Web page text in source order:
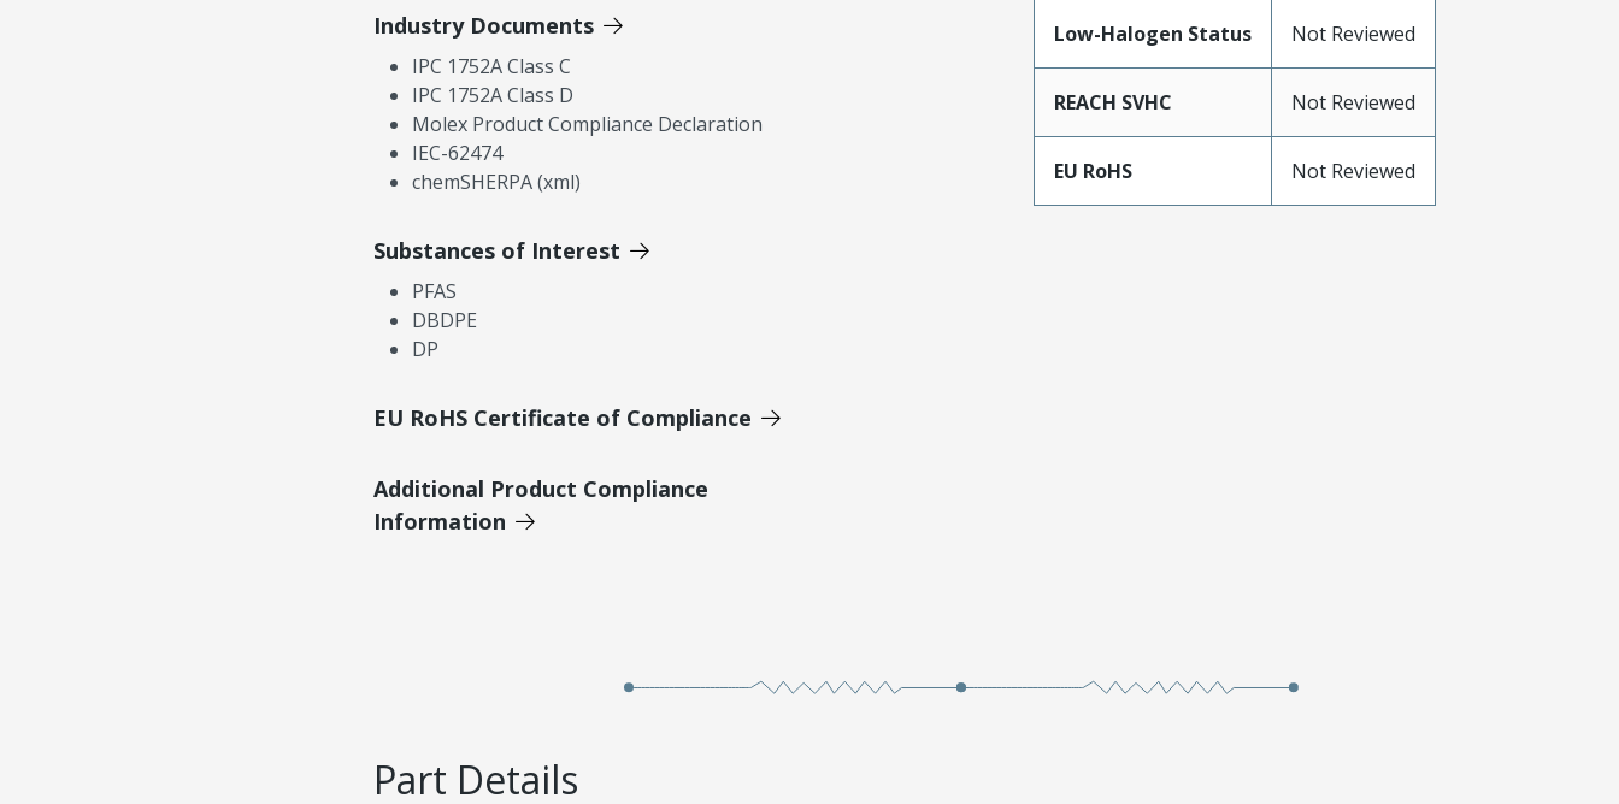
Industry Documents
IPC 1752A Class C
IPC 1752A Class D
Molex Product Compliance Declaration
IEC-62474
chemSHERPA (xml)
Substances of Interest
PFAS
DBDPE
DP
EU RoHS Certificate of Compliance
Additional Product Compliance
Information
Low-Halogen Status Not Reviewed
REACH SVHC Not Reviewed
EU RoHS Not Reviewed
Part Details